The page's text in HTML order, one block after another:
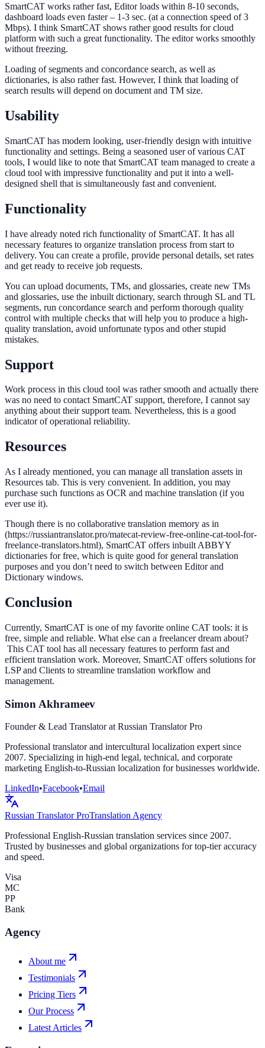
SmartCAT works rather fast, Editor loads within 8-10 seconds,
dashboard loads even faster – 1-3 sec. (at a connection speed of 3
Mbps). I think SmartCAT shows rather good results for cloud
platform with such a great functionality. The editor works smoothly
without freezing.
Loading of segments and concordance search, as well as
dictionaries, is also rather fast. However, I think that loading of
search results will depend on document and TM size.
Usability
SmartCAT has modern looking, user-friendly design with intuitive
functionality and settings. Being a seasoned user of various CAT
tools, I would like to note that SmartCAT team managed to create a
cloud tool with impressive functionality and put it into a well-
designed shell that is simultaneously fast and convenient.
Functionality
I have already noted rich functionality of SmartCAT. It has all
necessary features to organize translation process from start to
delivery. You сan create a profile, provide personal details, set rates
and get ready to receive job requests.
You сan upload documents, TMs, and glossaries, create new TMs
and glossaries, use the inbuilt dictionary, search through SL and TL
segments, run concordance search and perform thorough quality
control with multiple checks that will help you to produce a high-
quality translation, avoid unfortunate typos and other stupid
mistakes.
Support
Work process in this cloud tool was rather smooth and actually there
was no need to contact SmartCAT support, therefore, I cannot say
anything about their support team. Nevertheless, this is a good
indicator of operational reliability.
Resources
As I already mentioned, you can manage all translation assets in
Resources tab. This is very convenient. In addition, you may
purchase such functions as OCR and machine translation (if you
ever use it).
Though there is no collaborative translation memory as in
(https://russiantranslator.pro/matecat-review-free-online-cat-tool-for-
freelance-translators.html), SmartCAT offers inbuilt ABBYY
dictionaries for free, which is quite good for general translation
purposes and you don’t need to switch between Editor and
Dictionary windows.
Conclusion
Currently, SmartCAT is one of my favorite online CAT tools: it is
free, simple and reliable. What else can a freelancer dream about?
This CAT tool has all necessary features to perform fast and
efficient translation work. Moreover, SmartCAT offers solutions for
LSP and Clients to streamline translation workflow and
management.
Simon Akhrameev
Founder & Lead Translator at Russian Translator Pro
Professional translator and intercultural localization expert since
2007. Specializing in high-end legal, technical, and corporate
marketing English-to-Russian localization for businesses worldwide.
LinkedIn•Facebook•Email
Russian TranslatorProTranslation Agency
Professional English-Russian translation services since 2007.
Trusted by businesses and global organizations for top-tier accuracy
and speed.
Visa
MC
PP
Bank
Agency
About me
Testimonials
Pricing Tiers
Our Process
Latest Articles